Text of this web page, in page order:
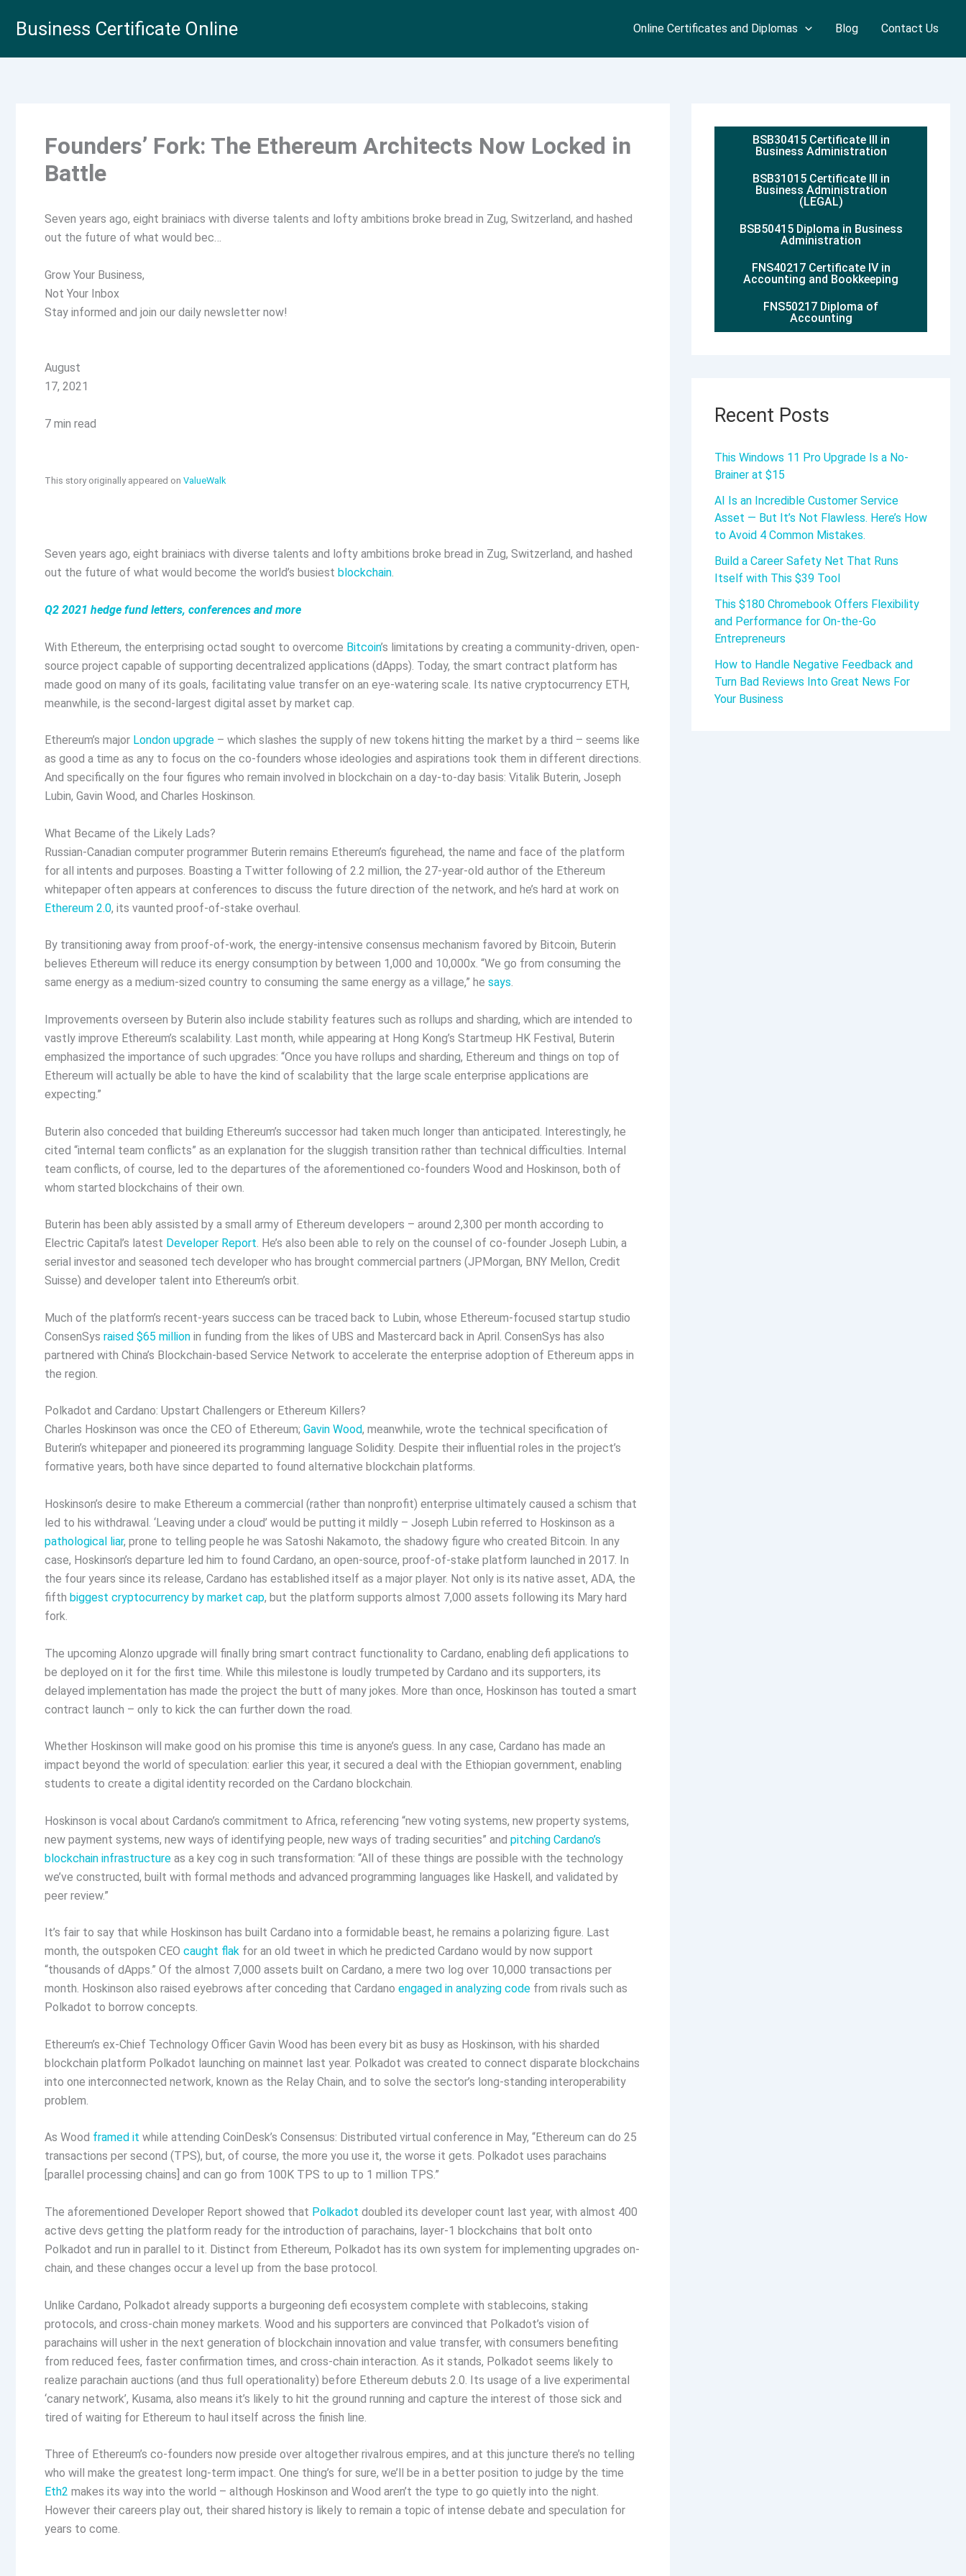
Business Certificate Online Online Certificates and Diplomas Blog Contact Us
Founders’ Fork: The Ethereum Architects Now Locked in
Battle
Seven years ago, eight brainiacs with diverse talents and lofty ambitions broke bread in Zug, Switzerland, and hashed
out the future of what would bec…
Grow Your Business,
Not Your Inbox
Stay informed and join our daily newsletter now!
August
17, 2021
7 min read
This story originally appeared on ValueWalk
Seven years ago, eight brainiacs with diverse talents and lofty ambitions broke bread in Zug, Switzerland, and hashed
out the future of what would become the world’s busiest blockchain.
Q2 2021 hedge fund letters, conferences and more
With Ethereum, the enterprising octad sought to overcome Bitcoin’s limitations by creating a community-driven, open-
source project capable of supporting decentralized applications (dApps). Today, the smart contract platform has
made good on many of its goals, facilitating value transfer on an eye-watering scale. Its native cryptocurrency ETH,
meanwhile, is the second-largest digital asset by market cap.
Ethereum’s major London upgrade – which slashes the supply of new tokens hitting the market by a third – seems like
as good a time as any to focus on the co-founders whose ideologies and aspirations took them in different directions.
And specifically on the four figures who remain involved in blockchain on a day-to-day basis: Vitalik Buterin, Joseph
Lubin, Gavin Wood, and Charles Hoskinson.
What Became of the Likely Lads?
Russian-Canadian computer programmer Buterin remains Ethereum’s figurehead, the name and face of the platform
for all intents and purposes. Boasting a Twitter following of 2.2 million, the 27-year-old author of the Ethereum
whitepaper often appears at conferences to discuss the future direction of the network, and he’s hard at work on
Ethereum 2.0, its vaunted proof-of-stake overhaul.
By transitioning away from proof-of-work, the energy-intensive consensus mechanism favored by Bitcoin, Buterin
believes Ethereum will reduce its energy consumption by between 1,000 and 10,000x. “We go from consuming the
same energy as a medium-sized country to consuming the same energy as a village,” he says.
Improvements overseen by Buterin also include stability features such as rollups and sharding, which are intended to
vastly improve Ethereum’s scalability. Last month, while appearing at Hong Kong’s Startmeup HK Festival, Buterin
emphasized the importance of such upgrades: “Once you have rollups and sharding, Ethereum and things on top of
Ethereum will actually be able to have the kind of scalability that the large scale enterprise applications are
expecting.”
Buterin also conceded that building Ethereum’s successor had taken much longer than anticipated. Interestingly, he
cited “internal team conflicts” as an explanation for the sluggish transition rather than technical difficulties. Internal
team conflicts, of course, led to the departures of the aforementioned co-founders Wood and Hoskinson, both of
whom started blockchains of their own.
Buterin has been ably assisted by a small army of Ethereum developers – around 2,300 per month according to
Electric Capital’s latest Developer Report. He’s also been able to rely on the counsel of co-founder Joseph Lubin, a
serial investor and seasoned tech developer who has brought commercial partners (JPMorgan, BNY Mellon, Credit
Suisse) and developer talent into Ethereum’s orbit.
Much of the platform’s recent-years success can be traced back to Lubin, whose Ethereum-focused startup studio
ConsenSys raised $65 million in funding from the likes of UBS and Mastercard back in April. ConsenSys has also
partnered with China’s Blockchain-based Service Network to accelerate the enterprise adoption of Ethereum apps in
the region.
Polkadot and Cardano: Upstart Challengers or Ethereum Killers?
Charles Hoskinson was once the CEO of Ethereum; Gavin Wood, meanwhile, wrote the technical specification of
Buterin’s whitepaper and pioneered its programming language Solidity. Despite their influential roles in the project’s
formative years, both have since departed to found alternative blockchain platforms.
Hoskinson’s desire to make Ethereum a commercial (rather than nonprofit) enterprise ultimately caused a schism that
led to his withdrawal. ‘Leaving under a cloud’ would be putting it mildly – Joseph Lubin referred to Hoskinson as a
pathological liar, prone to telling people he was Satoshi Nakamoto, the shadowy figure who created Bitcoin. In any
case, Hoskinson’s departure led him to found Cardano, an open-source, proof-of-stake platform launched in 2017. In
the four years since its release, Cardano has established itself as a major player. Not only is its native asset, ADA, the
fifth biggest cryptocurrency by market cap, but the platform supports almost 7,000 assets following its Mary hard
fork.
The upcoming Alonzo upgrade will finally bring smart contract functionality to Cardano, enabling defi applications to
be deployed on it for the first time. While this milestone is loudly trumpeted by Cardano and its supporters, its
delayed implementation has made the project the butt of many jokes. More than once, Hoskinson has touted a smart
contract launch – only to kick the can further down the road.
Whether Hoskinson will make good on his promise this time is anyone’s guess. In any case, Cardano has made an
impact beyond the world of speculation: earlier this year, it secured a deal with the Ethiopian government, enabling
students to create a digital identity recorded on the Cardano blockchain.
Hoskinson is vocal about Cardano’s commitment to Africa, referencing “new voting systems, new property systems,
new payment systems, new ways of identifying people, new ways of trading securities” and pitching Cardano’s
blockchain infrastructure as a key cog in such transformation: “All of these things are possible with the technology
we’ve constructed, built with formal methods and advanced programming languages like Haskell, and validated by
peer review.”
It’s fair to say that while Hoskinson has built Cardano into a formidable beast, he remains a polarizing figure. Last
month, the outspoken CEO caught flak for an old tweet in which he predicted Cardano would by now support
“thousands of dApps.” Of the almost 7,000 assets built on Cardano, a mere two log over 10,000 transactions per
month. Hoskinson also raised eyebrows after conceding that Cardano engaged in analyzing code from rivals such as
Polkadot to borrow concepts.
Ethereum’s ex-Chief Technology Officer Gavin Wood has been every bit as busy as Hoskinson, with his sharded
blockchain platform Polkadot launching on mainnet last year. Polkadot was created to connect disparate blockchains
into one interconnected network, known as the Relay Chain, and to solve the sector’s long-standing interoperability
problem.
As Wood framed it while attending CoinDesk’s Consensus: Distributed virtual conference in May, “Ethereum can do 25
transactions per second (TPS), but, of course, the more you use it, the worse it gets. Polkadot uses parachains
[parallel processing chains] and can go from 100K TPS to up to 1 million TPS.”
The aforementioned Developer Report showed that Polkadot doubled its developer count last year, with almost 400
active devs getting the platform ready for the introduction of parachains, layer-1 blockchains that bolt onto
Polkadot and run in parallel to it. Distinct from Ethereum, Polkadot has its own system for implementing upgrades on-
chain, and these changes occur a level up from the base protocol.
Unlike Cardano, Polkadot already supports a burgeoning defi ecosystem complete with stablecoins, staking
protocols, and cross-chain money markets. Wood and his supporters are convinced that Polkadot’s vision of
parachains will usher in the next generation of blockchain innovation and value transfer, with consumers benefiting
from reduced fees, faster confirmation times, and cross-chain interaction. As it stands, Polkadot seems likely to
realize parachain auctions (and thus full operationality) before Ethereum debuts 2.0. Its usage of a live experimental
‘canary network’, Kusama, also means it’s likely to hit the ground running and capture the interest of those sick and
tired of waiting for Ethereum to haul itself across the finish line.
Three of Ethereum’s co-founders now preside over altogether rivalrous empires, and at this juncture there’s no telling
who will make the greatest long-term impact. One thing’s for sure, we’ll be in a better position to judge by the time
Eth2 makes its way into the world – although Hoskinson and Wood aren’t the type to go quietly into the night.
However their careers play out, their shared history is likely to remain a topic of intense debate and speculation for
years to come.
BSB30415 Certificate III in
Business Administration
BSB31015 Certificate III in
Business Administration
(LEGAL)
BSB50415 Diploma in Business
Administration
FNS40217 Certificate IV in
Accounting and Bookkeeping
FNS50217 Diploma of
Accounting
Recent Posts
This Windows 11 Pro Upgrade Is a No-
Brainer at $15
AI Is an Incredible Customer Service
Asset — But It’s Not Flawless. Here’s How
to Avoid 4 Common Mistakes.
Build a Career Safety Net That Runs
Itself with This $39 Tool
This $180 Chromebook Offers Flexibility
and Performance for On-the-Go
Entrepreneurs
How to Handle Negative Feedback and
Turn Bad Reviews Into Great News For
Your Business